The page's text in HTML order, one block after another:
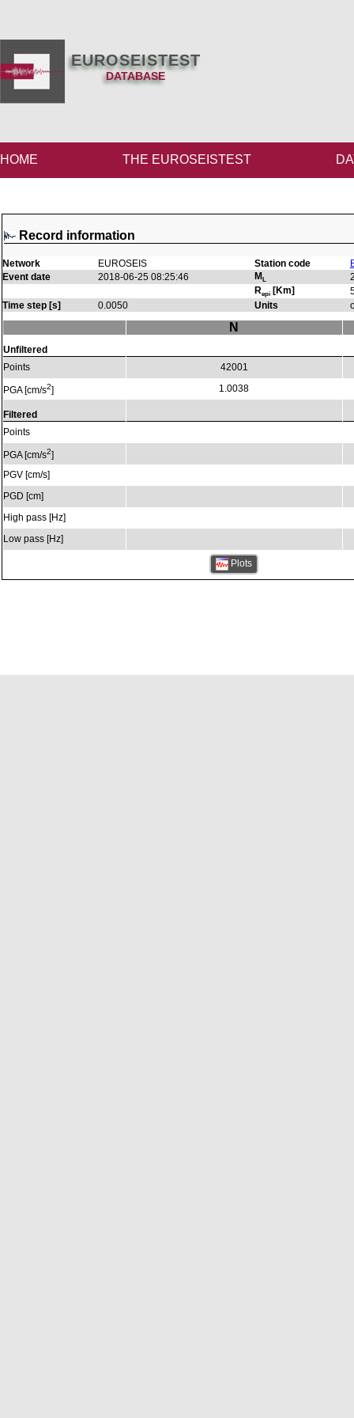
EUROSEISTEST
DATABASE
HOME THE EUROSEISTEST
Record information
Network EUROSEIS Station code
Event date
2018-06-25 08:25:46 ML
Repi [Km]
Time step [s]
0.0050 Units
Unfiltered
Points
PGA [cm/s2]
Filtered
Points
PGA [cm/s2]
PGV [cm/s]
PGD [cm]
High pass [Hz]
Low pass [Hz]
N
42001
1.0038
Plots